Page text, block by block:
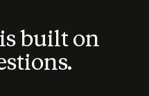
built on